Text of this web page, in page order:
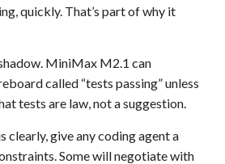
quickly. That’s part of why it
MiniMax M2.1 can
called “tests passing” unless
tests are law, not a suggestion.
clearly, give any coding agent a
Some will negotiate with